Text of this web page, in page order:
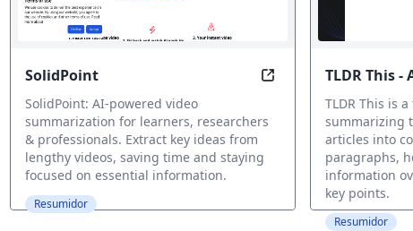
SolidPoint Unlock Key Insights,
SolidPoint: AI-powered video
summarization for learners, researchers
& professionals. Extract key ideas from
lengthy videos, saving time and staying
focused on essential information.
Resumidor
TLDR This
Online Text
TLDR This is
summarizing
articles into
paragraphs,
information
key points.
Resumidor